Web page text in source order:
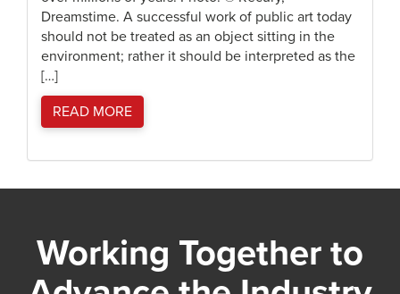
Dreamstime. A successful work of public art today
should not be treated as an object sitting in the
environment; rather it should be interpreted as the
[…]
READ MORE
Working Together to